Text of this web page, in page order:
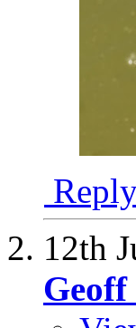
12th
Geoff